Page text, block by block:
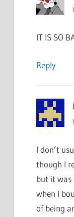
IT IS SO
Reply
I don’t
though I
but it was
when I
of being